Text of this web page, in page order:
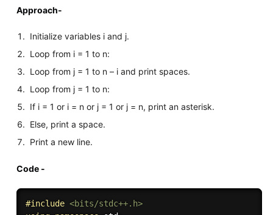
Approach-
Initialize variables i and j.
Loop from i = 1 to n:
Loop from j = 1 to n – i and print spaces.
Loop from j = 1 to n:
If i = 1 or i = n or j = 1 or j = n, print an asterisk.
Else, print a space.
Print a new line.
Code -
#include <bits/stdc++.h>